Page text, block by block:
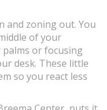
and zoning out. You
of your
or focusing
desk. These little
so you react less